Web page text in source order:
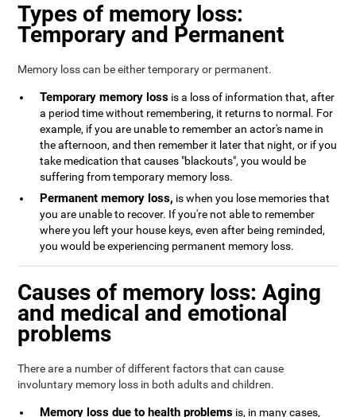
Types of memory loss:
Temporary and Permanent
Memory loss can be either temporary or permanent.
Temporary memory loss is a loss of information that, after
a period time without remembering, it returns to normal. For
example, if you are unable to remember an actor's name in
the afternoon, and then remember it later that night, or if you
take medication that causes "blackouts", you would be
suffering from temporary memory loss.
Permanent memory loss, is when you lose memories that
you are unable to recover. If you're not able to remember
where you left your house keys, even after being reminded,
you would be experiencing permanent memory loss.
Causes of memory loss: Aging
and medical and emotional
problems
There are a number of different factors that can cause
involuntary memory loss in both adults and children.
Memory loss due to health problems is, in many cases,